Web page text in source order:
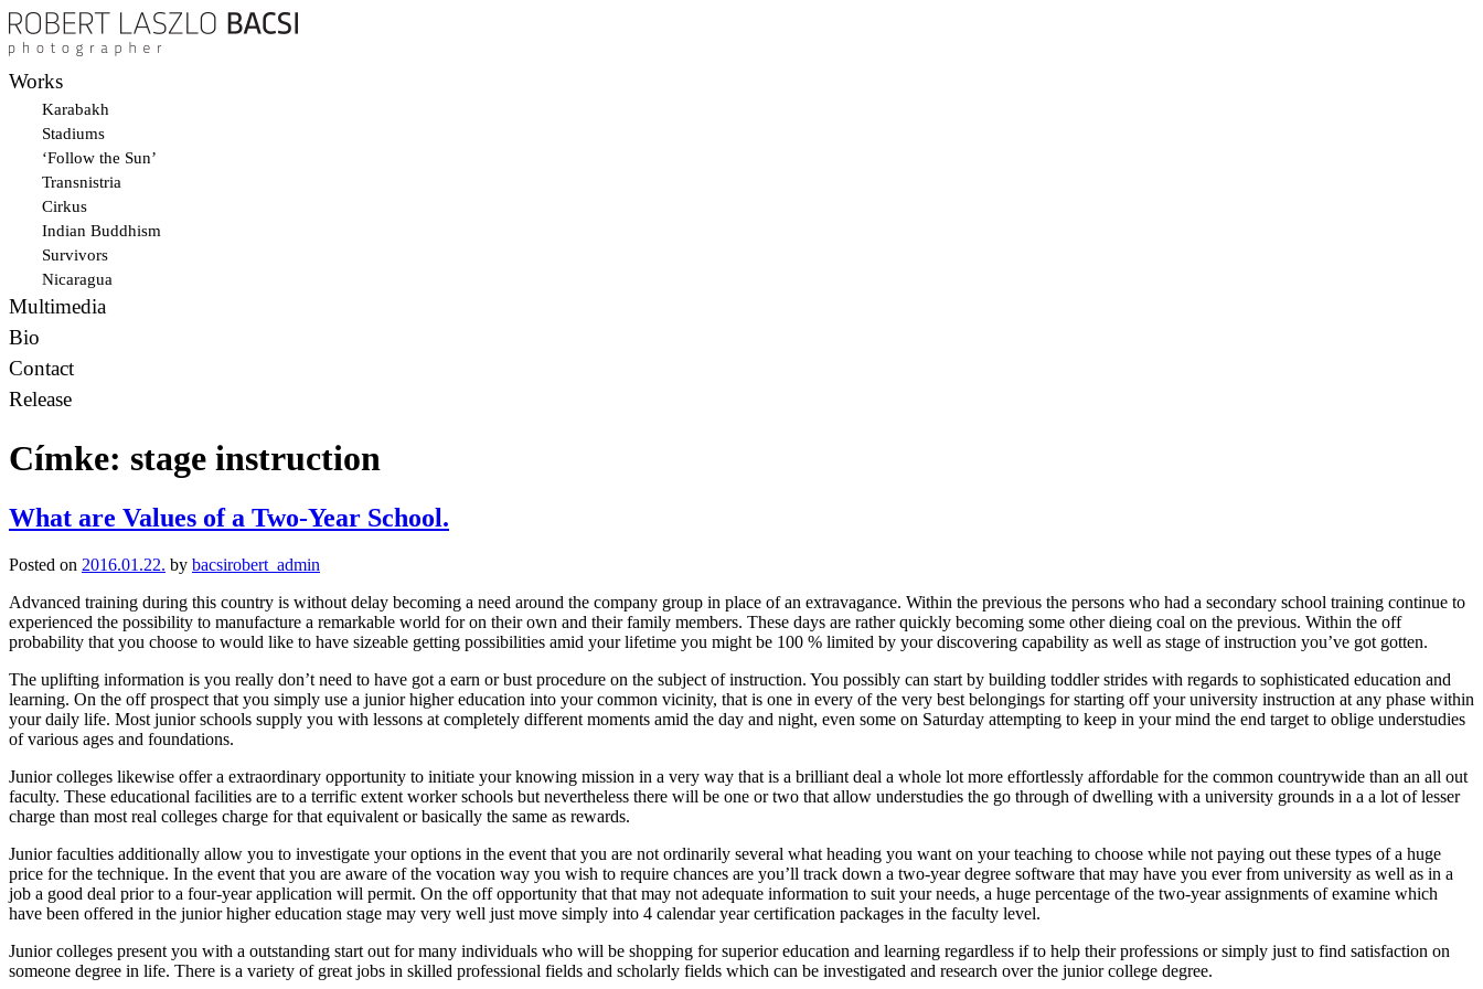
Works
Karabakh
Stadiums
‘Follow the Sun’
Transnistria
Cirkus
Indian Buddhism
Survivors
Nicaragua
Multimedia
Bio
Contact
Release
Címke: stage instruction
What are Values of a Two-Year School.
Posted on 2016.01.22. by bacsirobert_admin
Advanced training during this country is without delay becoming a need around the company group in place of an extravagance. Within the previous the persons who had a secondary school training continue to
experienced the possibility to manufacture a remarkable world for on their own and their family members. These days are rather quickly becoming some other dieing coal on the previous. Within the off
probability that you choose to would like to have sizeable getting possibilities amid your lifetime you might be 100 % limited by your discovering capability as well as stage of instruction you’ve got gotten.
The uplifting information is you really don’t need to have got a earn or bust procedure on the subject of instruction. You possibly can start by building toddler strides with regards to sophisticated education and
learning. On the off prospect that you simply use a junior higher education into your common vicinity, that is one in every of the very best belongings for starting off your university instruction at any phase within
your daily life. Most junior schools supply you with lessons at completely different moments amid the day and night, even some on Saturday attempting to keep in your mind the end target to oblige understudies
of various ages and foundations.
Junior colleges likewise offer a extraordinary opportunity to initiate your knowing mission in a very way that is a brilliant deal a whole lot more effortlessly affordable for the common countrywide than an all out
faculty. These educational facilities are to a terrific extent worker schools but nevertheless there will be one or two that allow understudies the go through of dwelling with a university grounds in a a lot of lesser
charge than most real colleges charge for that equivalent or basically the same as rewards.
Junior faculties additionally allow you to investigate your options in the event that you are not ordinarily several what heading you want on your teaching to choose while not paying out these types of a huge
price for the technique. In the event that you are aware of the vocation way you wish to require chances are you’ll track down a two-year degree software that may have you ever from university as well as in a
job a good deal prior to a four-year application will permit. On the off opportunity that that may not adequate information to suit your needs, a huge percentage of the two-year assignments of examine which
have been offered in the junior higher education stage may very well just move simply into 4 calendar year certification packages in the faculty level.
Junior colleges present you with a outstanding start out for many individuals who will be shopping for superior education and learning regardless if to help their professions or simply just to find satisfaction on
someone degree in life. There is a variety of great jobs in skilled professional fields and scholarly fields which can be investigated and research over the junior college degree.